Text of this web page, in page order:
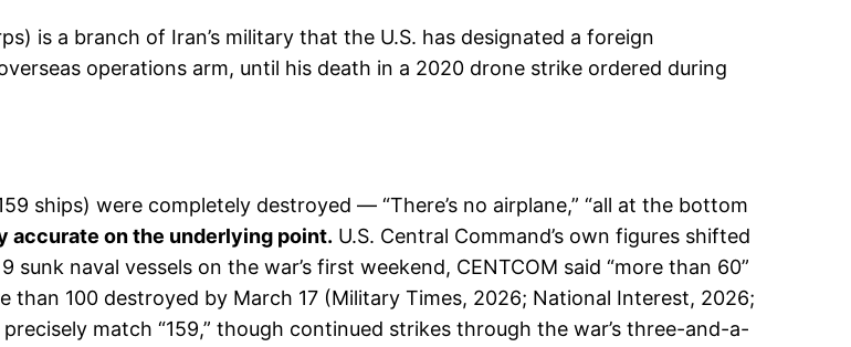
is a branch of Iran’s military that the U.S. has designated a foreign
operations arm, until his death in a 2020 drone strike ordered during
ships) were completely destroyed — “There’s no airplane,” “all at the bottom
accurate on the underlying point. U.S. Central Command’s own figures shifted
naval vessels on the war’s first weekend, CENTCOM said “more than 60”
100 destroyed by March 17 (Military Times, 2026; National Interest, 2026;
match “159,” though continued strikes through the war’s three-and-a-